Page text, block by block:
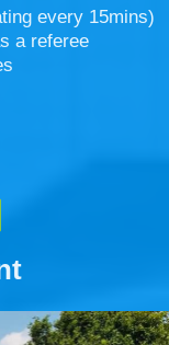
every 15mins)
a referee